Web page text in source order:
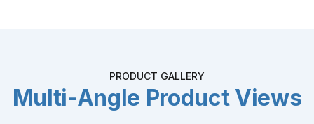
PRODUCT GALLERY
Multi-Angle Product Views